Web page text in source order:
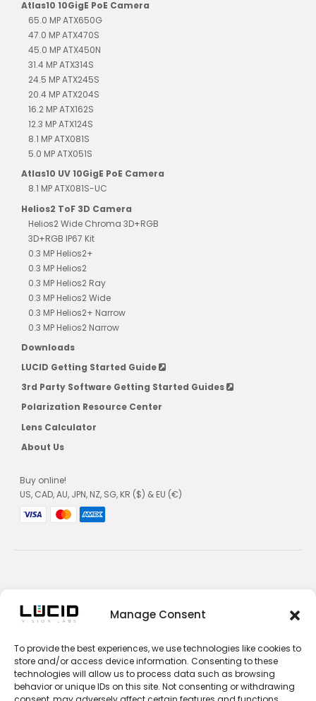
Manage Consent
To provide the best experiences, we use technologies like cookies to
store and/or access device information. Consenting to these
technologies will allow us to process data such as browsing
behavior or unique IDs on this site. Not consenting or withdrawing
Atlas10 10GigE PoE Camera
65.0 MP ATX650G
47.0 MP ATX470S
45.0 MP ATX450N
31.4 MP ATX314S
24.5 MP ATX245S
20.4 MP ATX204S
16.2 MP ATX162S
12.3 MP ATX124S
8.1 MP ATX081S
5.0 MP ATX051S
Atlas10 UV 10GigE PoE Camera
8.1 MP ATX081S-UC
Helios2 ToF 3D Camera
Helios2 Wide Chroma 3D+RGB
3D+RGB IP67 Kit
0.3 MP Helios2+
0.3 MP Helios2
0.3 MP Helios2 Ray
0.3 MP Helios2 Wide
0.3 MP Helios2+ Narrow
0.3 MP Helios2 Narrow
Downloads
LUCID Getting Started Guide
3rd Party Software Getting Started Guides
Polarization Resource Center
Lens Calculator
About Us
Buy online!
US, CAD, AU, JPN, NZ, SG, KR ($) & EU (€)
Impressum
Contact Sales